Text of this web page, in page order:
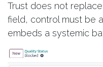
Trust does not
field, control must be
embeds a systemic